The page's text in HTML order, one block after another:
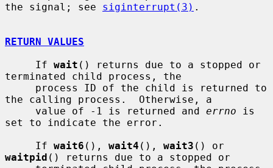
the signal; see siginterrupt(3) .
RETURN VALUES
     If
wait () returns due to a stopped or
terminated child process, the
the calling process.  Otherwise, a
     value of -1 is returned and
errno is
set to indicate the error.
     If
wait6 (), wait4 (), wait3
waitpid () returns due to a stopped or